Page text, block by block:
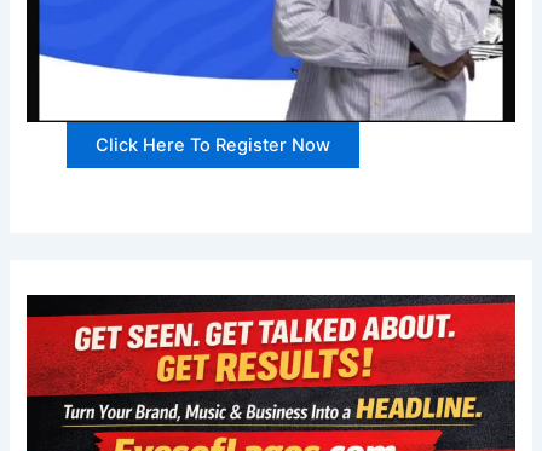
Click Here To Register Now